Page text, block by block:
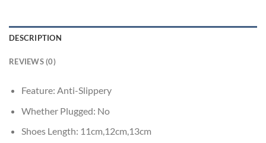
DESCRIPTION
REVIEWS (0)
Feature: Anti-Slippery
Whether Plugged: No
Shoes Length: 11cm,12cm,13cm